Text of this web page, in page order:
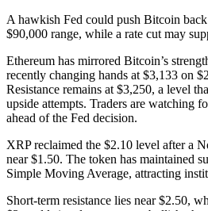
A hawkish Fed could push Bitcoin
$90,000 range, while a rate cut may
Ethereum has mirrored Bitcoin’s
recently changing hands at $3,133 on
Resistance remains at $3,250, a level
upside attempts. Traders are watching
ahead of the Fed decision.
XRP reclaimed the $2.10 level after a
near $1.50. The token has maintained
Simple Moving Average, attracting
Short-term resistance lies near $2.50,